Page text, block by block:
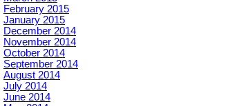
February 2015
January 2015
December 2014
November 2014
October 2014
September 2014
August 2014
July 2014
June 2014